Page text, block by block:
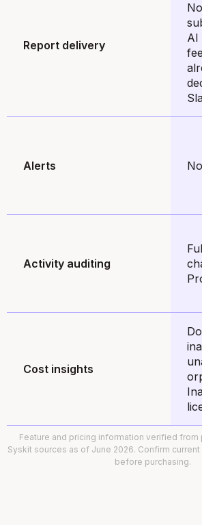
Report delivery
AI
Alerts
Activity auditing
Cost insights
Feature and pricing information verified from
Syskit sources as of June 2026. Confirm
before purchasing.